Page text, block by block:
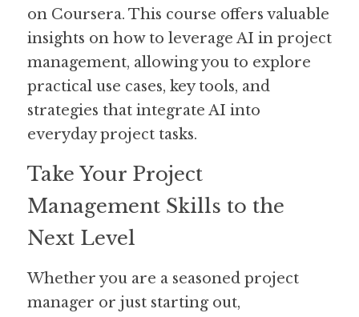
on Coursera. This course offers valuable
insights on how to leverage AI in project
management, allowing you to explore
practical use cases, key tools, and
strategies that integrate AI into
everyday project tasks.
Take Your Project
Management Skills to the
Next Level
Whether you are a seasoned project
manager or just starting out,